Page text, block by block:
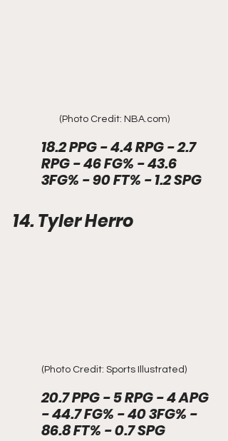
(Photo Credit: NBA.com)
18.2 PPG - 4.4 RPG - 2.7
RPG - 46 FG% - 43.6
3FG% - 90 FT% - 1.2 SPG
14. Tyler Herro
(Photo Credit: Sports Illustrated)
20.7 PPG - 5 RPG - 4 APG
- 44.7 FG% - 40 3FG% -
86.8 FT% - 0.7 SPG